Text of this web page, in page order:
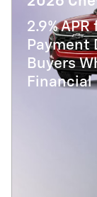
2.9%
Payment
Buyers
Financial